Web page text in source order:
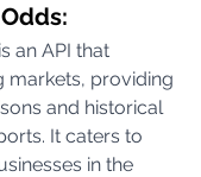
an API that
markets, providing
and historical
It caters to
in the